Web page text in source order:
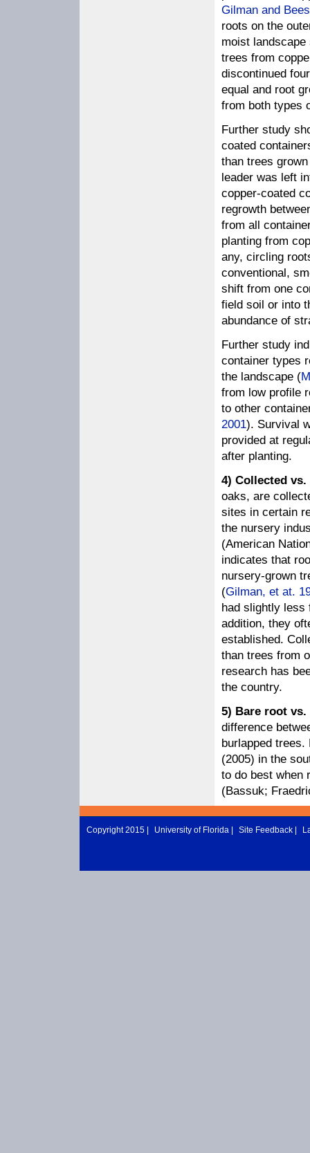
Gilman and
roots on the
moist
trees from
discontinued
equal and root
from both types
Further study
coated
than trees
leader was left
copper-coated
regrowth
from all
planting from
any, circling
conventional,
shift from one
field soil or into
abundance of
Further study
container types
the landscape (
from low profile
to other
2001). Survival
provided at
after planting.
4) Collected
oaks, are
sites in certain
the nursery
(American
indicates that
nursery-grown
(Gilman, et at.
had slightly less
addition, they
established.
than trees from
research has
the country.
5) Bare root vs.
difference
burlapped
(2005) in the
to do best when
(Bassuk;
Copyright 2015 | University of Florida Site Feedback